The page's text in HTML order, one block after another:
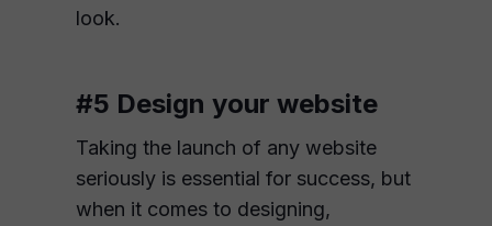
look.
#5 Design your website
Taking the launch of any website
seriously is essential for success, but
when it comes to designing,